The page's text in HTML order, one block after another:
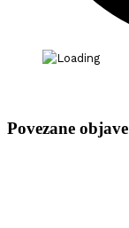
Povezane objave